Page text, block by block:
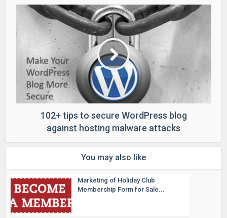
102+ tips to secure WordPress blog
against hosting malware attacks
You may also like
Marketing of Holiday Club
Membership Form for Sale...